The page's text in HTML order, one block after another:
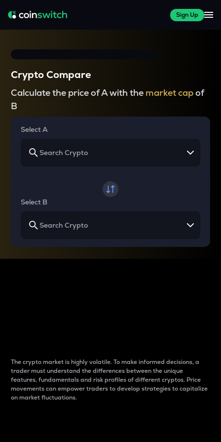
Sign Up
Crypto Compare
Calculate the price of A with the market capof
B
Select A
Select B
The crypto market is highly volatile. To make informed decisions, a
trader must understand the differences between the unique
features, fundamentals and risk profiles of different cryptos. Price
movements can empower traders to develop strategies to capitalize
on market fluctuations.